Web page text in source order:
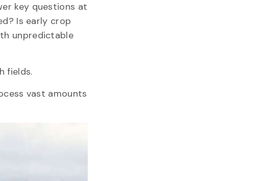
key questions at
Is early crop
unpredictable
fields.
vast amounts